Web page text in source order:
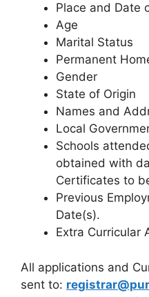
Place and Date
Age
Marital Status
Permanent
Gender
State of Origin
Names and
Local
Schools
obtained with
Certificates to
Previous
Date(s).
Extra Curricular
All applications and
sent to: